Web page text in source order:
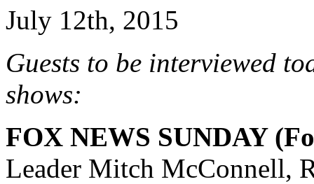
July 12th, 2015
Guests to be interviewed
shows:
FOX NEWS SUNDAY
Leader Mitch McConnell,